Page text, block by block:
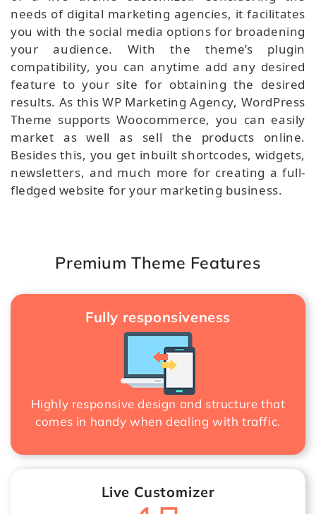
needs of digital marketing agencies, it facilitates
you with the social media options for broadening
your audience. With the theme’s plugin
compatibility, you can anytime add any desired
feature to your site for obtaining the desired
results. As this WP Marketing Agency, WordPress
Theme supports Woocommerce, you can easily
market as well as sell the products online.
Besides this, you get inbuilt shortcodes, widgets,
newsletters, and much more for creating a full-
fledged website for your marketing business.
Premium Theme Features
Fully responsiveness
Highly responsive design and structure that
comes in handy when dealing with traffic.
Live Customizer